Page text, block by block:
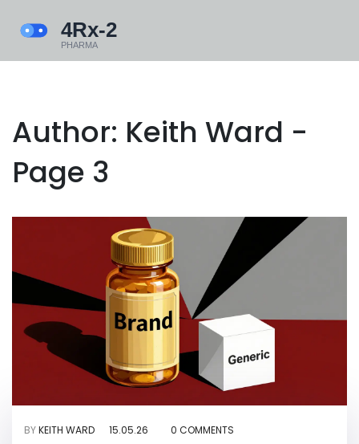
Author: Keith Ward -
Page 3
BYKEITH WARD 15.05.26 0 COMMENTS